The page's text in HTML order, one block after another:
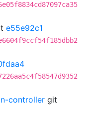
e55e92c1
controller git